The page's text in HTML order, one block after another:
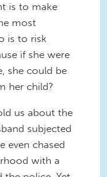
is to make
most
is to risk
if she were
she could be
her child?
us about the
subjected
even chased
with a